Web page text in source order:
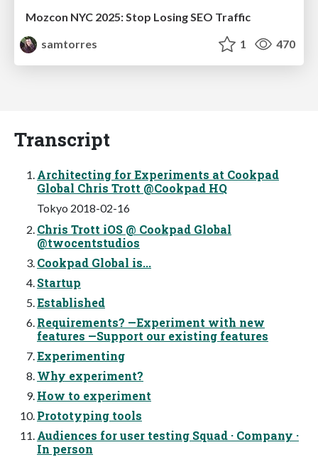
Mozcon NYC 2025: Stop Losing SEO Traffic
samtorres
1 470
Transcript
Architecting for Experiments at Cookpad
Global Chris Trott @Cookpad HQ
Tokyo 2018-02-16
Chris Trott iOS @ Cookpad Global
@twocentstudios
Cookpad Global is...
Startup
Established
Requirements? —Experiment with new
features —Support our existing features
Experimenting
Why experiment?
How to experiment
Prototyping tools
Audiences for user testing Squad · Company ·
In person